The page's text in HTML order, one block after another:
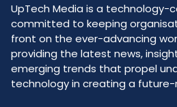
UpTech Media is a technology-
committed to keeping
front on the ever-advancing
providing the latest news,
emerging trends that propel
technology in creating a